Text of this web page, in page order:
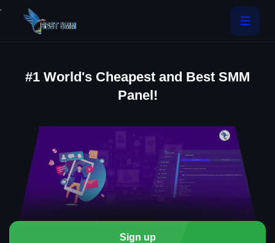
.
#1 World's Cheapest and Best SMM
Panel!
Sign up